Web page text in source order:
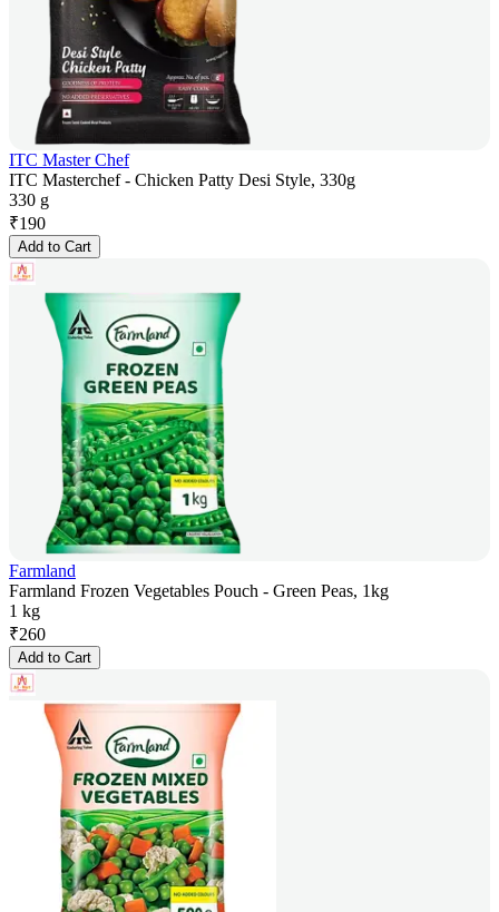
ITC Master Chef
ITC Masterchef - Chicken Patty Desi Style, 330g
330 g
₹190
Add to Cart
Farmland
Farmland Frozen Vegetables Pouch - Green Peas, 1kg
1 kg
₹260
Add to Cart